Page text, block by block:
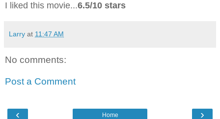
I liked this movie...6.5/10 stars
Larry at 11:47 AM
No comments:
Post a Comment
‹ ›
Home